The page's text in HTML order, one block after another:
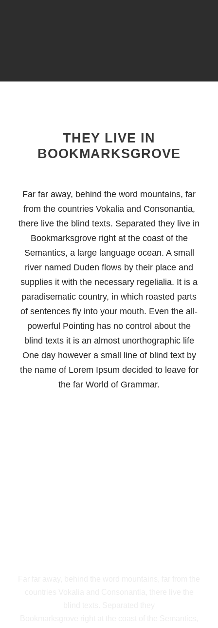
THEY LIVE IN
BOOKMARKSGROVE
Far far away, behind the word mountains, far
from the countries Vokalia and Consonantia,
there live the blind texts. Separated they live in
Bookmarksgrove right at the coast of the
Semantics, a large language ocean. A small
river named Duden flows by their place and
supplies it with the necessary regelialia. It is a
paradisematic country, in which roasted parts
of sentences fly into your mouth. Even the all-
powerful Pointing has no control about the
blind texts it is an almost unorthographic life
One day however a small line of blind text by
the name of Lorem Ipsum decided to leave for
the far World of Grammar.